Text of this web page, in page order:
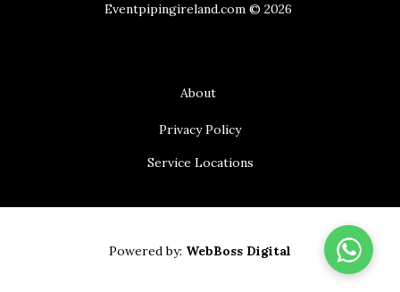
Eventpipingireland.com © 2026
About
Privacy Policy
Service Locations
Powered by: WebBoss Digital